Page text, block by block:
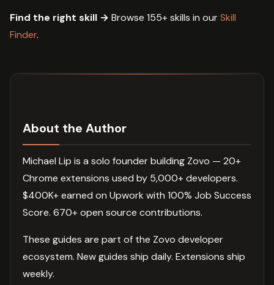
Find the right skill → Browse 155+ skills in ourSkill
Finder.
About the Author
Michael Lip is a solo founder building Zovo — 20+
Chrome extensions used by 5,000+ developers.
$400K+ earned on Upwork with 100% Job Success
Score. 670+ open source contributions.
These guides are part of the Zovo developer
ecosystem. New guides ship daily. Extensions ship
weekly.